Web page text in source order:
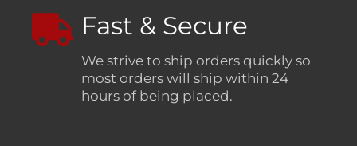
Fast & Secure
We strive to ship orders quickly so
most orders will ship within 24
hours of being placed.